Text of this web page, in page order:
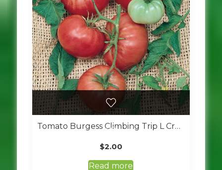
Tomato Burgess Climbing Trip L Crop
$2.00
Read more